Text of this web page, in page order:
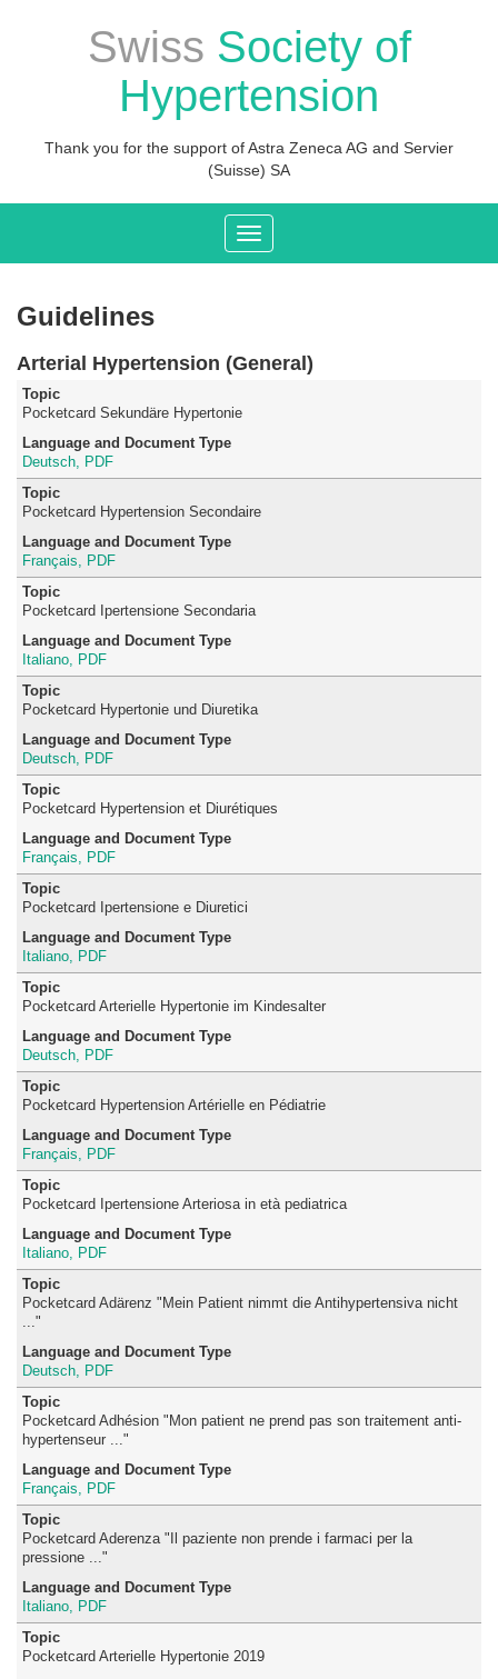
Swiss Society of
Hypertension
Thank you for the support of Astra Zeneca AG and Servier
(Suisse) SA
Toggle
navigation
Guidelines
Arterial Hypertension (General)
Pocketcard Sekundäre Hypertonie
Deutsch, PDF
Pocketcard Hypertension Secondaire
Français, PDF
Pocketcard Ipertensione Secondaria
Italiano, PDF
Pocketcard Hypertonie und Diuretika
Deutsch, PDF
Pocketcard Hypertension et Diurétiques
Français, PDF
Pocketcard Ipertensione e Diuretici
Italiano, PDF
Pocketcard Arterielle Hypertonie im Kindesalter
Deutsch, PDF
Pocketcard Hypertension Artérielle en Pédiatrie
Français, PDF
Pocketcard Ipertensione Arteriosa in età pediatrica
Italiano, PDF
Pocketcard Adärenz "Mein Patient nimmt die Antihypertensiva nicht
..."
Deutsch, PDF
Pocketcard Adhésion "Mon patient ne prend pas son traitement anti-
hypertenseur ..."
Français, PDF
Pocketcard Aderenza "Il paziente non prende i farmaci per la
pressione ..."
Italiano, PDF
Pocketcard Arterielle Hypertonie 2019